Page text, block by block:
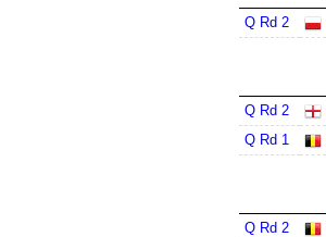
Q Rd 2
Q Rd 2
Q Rd 1
Q Rd 2